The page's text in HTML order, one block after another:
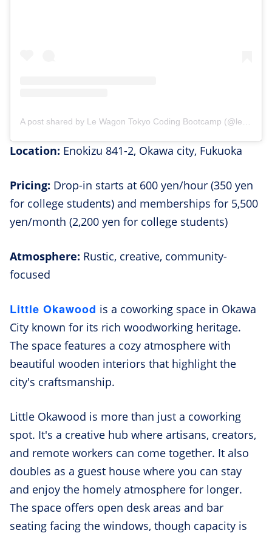
A post shared by Le Wagon Tokyo Coding Bootcamp (@lewagontokyo)
Location: ​​Enokizu 841-2, Okawa city, Fukuoka
Pricing: Drop-in starts at 600 yen/hour (350 yen
for college students) and memberships for 5,500
yen/month (2,200 yen for college students)
Atmosphere: Rustic, creative, community-
focused
Little Okawood is a coworking space in Okawa
City known for its rich woodworking heritage.
The space features a cozy atmosphere with
beautiful wooden interiors that highlight the
city's craftsmanship.
Little Okawood is more than just a coworking
spot. It's a creative hub where artisans, creators,
and remote workers can come together. It also
doubles as a guest house where you can stay
and enjoy the homely atmosphere for longer.
The space offers open desk areas and bar
seating facing the windows, though capacity is